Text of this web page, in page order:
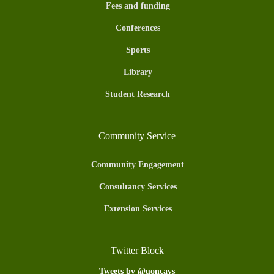
Fees and funding
Conferences
Sports
Library
Student Research
Community Service
Community Engagement
Consultancy Services
Extension Services
Twitter Block
Tweets by @uoncavs